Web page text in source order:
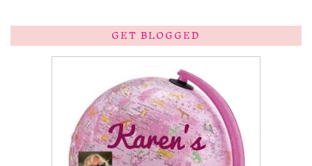
GET BLOGGED